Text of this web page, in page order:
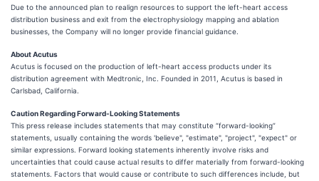
Due to the announced plan to realign resources to support the left-heart access
distribution business and exit from the electrophysiology mapping and ablation
businesses, the Company will no longer provide financial guidance.
About Acutus
Acutus is focused on the production of left-heart access products under its
distribution agreement with Medtronic, Inc. Founded in 2011, Acutus is based in
Carlsbad, California.
Caution Regarding Forward-Looking Statements
This press release includes statements that may constitute “forward-looking”
statements, usually containing the words 'believe", "estimate", "project", "expect" or
similar expressions. Forward looking statements inherently involve risks and
uncertainties that could cause actual results to differ materially from forward-looking
statements. Factors that would cause or contribute to such differences include, but